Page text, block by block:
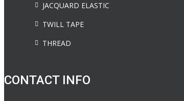
JACQUARD ELASTIC
TWILL TAPE
THREAD
CONTACT INFO